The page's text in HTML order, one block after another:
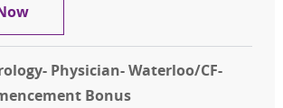
Family Medicine - Physician -
Physician- Waterloo/CF-
Bonus